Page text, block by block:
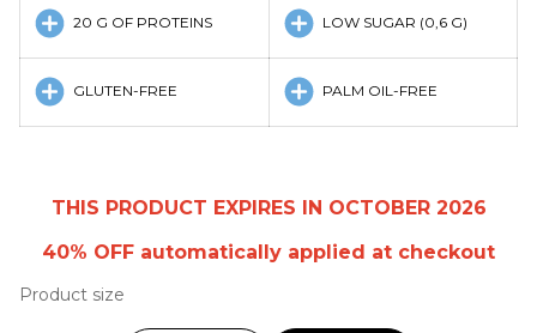
20 G OF PROTEINS LOW SUGAR (0,6 G)
GLUTEN-FREE PALM OIL-FREE
THIS PRODUCT EXPIRES IN OCTOBER 2026
40% OFF automatically applied at checkout
Product size